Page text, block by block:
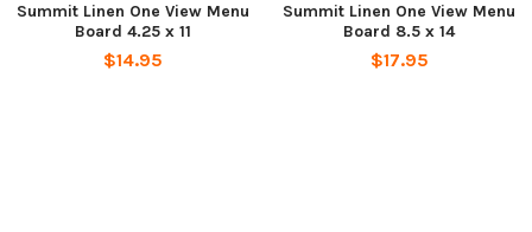
Summit Linen One View Menu
Board 4.25 x 11
$14.95
Summit Linen One View Menu
Board 8.5 x 14
$17.95